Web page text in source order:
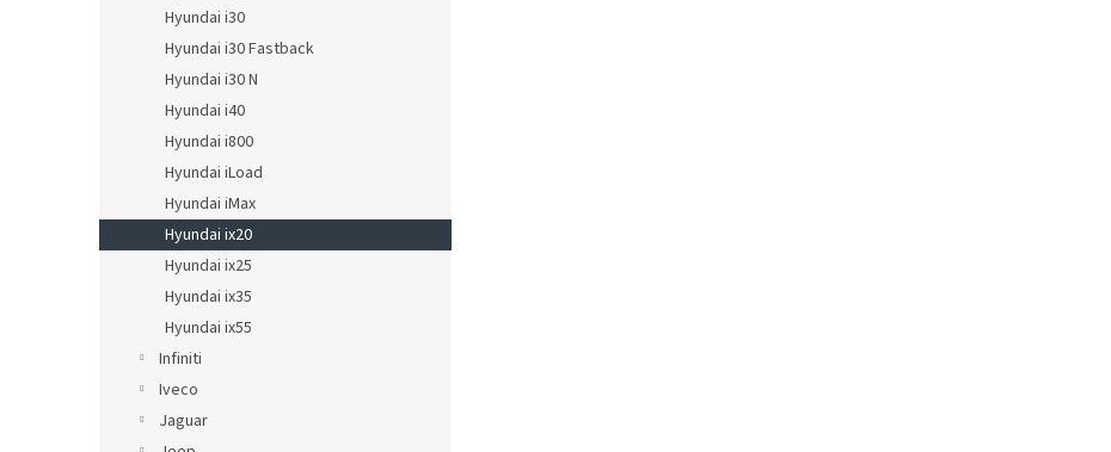
Hyundai i30
Hyundai i30 Fastback
Hyundai i30 N
Hyundai i40
Hyundai i800
Hyundai iLoad
Hyundai iMax
Hyundai ix20
Hyundai ix25
Hyundai ix35
Hyundai ix55
Infiniti
Iveco
Jaguar